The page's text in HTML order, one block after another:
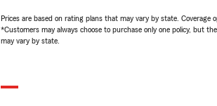
Prices are based on rating plans that may vary by state. Coverage
*Customers may always choose to purchase only one policy, but
may vary by state.